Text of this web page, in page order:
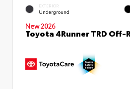
EXTERIOR
Underground
New 2026
Toyota 4Runner TRD Off-